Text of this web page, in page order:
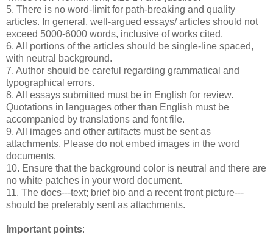
5. There is no word-limit for path-breaking and quality
articles. In general, well-argued essays/ articles should not
exceed 5000-6000 words, inclusive of works cited.
6. All portions of the articles should be single-line spaced,
with neutral background.
7. Author should be careful regarding grammatical and
typographical errors.
8. All essays submitted must be in English for review.
Quotations in languages other than English must be
accompanied by translations and font file.
9. All images and other artifacts must be sent as
attachments. Please do not embed images in the word
documents.
10. Ensure that the background color is neutral and there are
no white patches in your word document.
11. The docs---text; brief bio and a recent front picture---
should be preferably sent as attachments.
Important points: